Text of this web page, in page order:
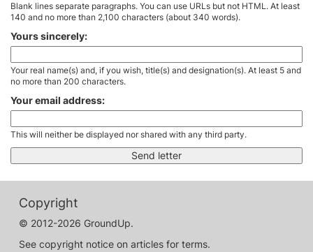
Blank lines separate paragraphs. You can use URLs but not HTML. At least
140 and no more than 2,100 characters (about 340 words).
Yours sincerely:
Your real name(s) and, if you wish, title(s) and designation(s). At least 5 and
no more than 200 characters.
Your email address:
This will neither be displayed nor shared with any third party.
Copyright
© 2012-2026 GroundUp.
See copyright notice on articles for terms.